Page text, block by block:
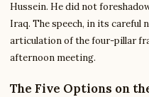
Hussein. He did not
Iraq. The speech, in its careful
articulation of the four-pillar
afternoon meeting.
The Five Options on